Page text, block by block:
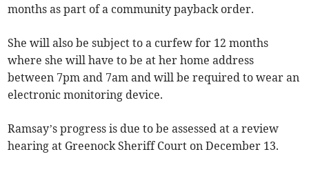
months as part of a community payback order.
She will also be subject to a curfew for 12 months
where she will have to be at her home address
between 7pm and 7am and will be required to wear an
electronic monitoring device.
Ramsay’s progress is due to be assessed at a review
hearing at Greenock Sheriff Court on December 13.